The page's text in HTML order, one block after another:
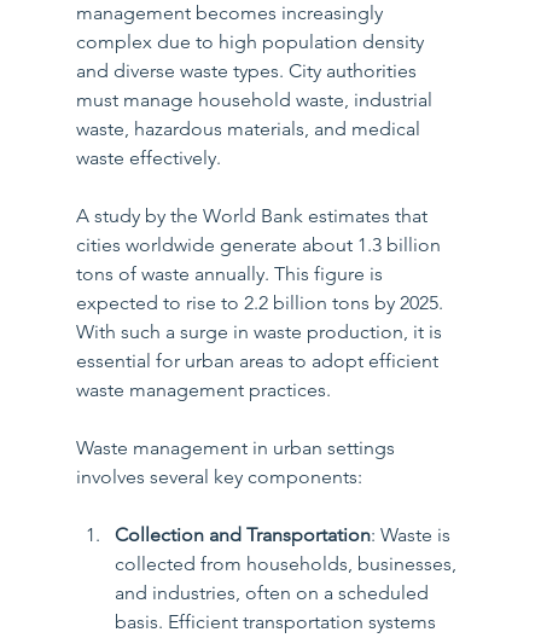
management becomes increasingly
complex due to high population density
and diverse waste types. City authorities
must manage household waste, industrial
waste, hazardous materials, and medical
waste effectively.
A study by the World Bank estimates that
cities worldwide generate about 1.3 billion
tons of waste annually. This figure is
expected to rise to 2.2 billion tons by 2025.
With such a surge in waste production, it is
essential for urban areas to adopt efficient
waste management practices.
Waste management in urban settings
involves several key components:
Collection and Transportation: Waste is
collected from households, businesses,
and industries, often on a scheduled
basis. Efficient transportation systems